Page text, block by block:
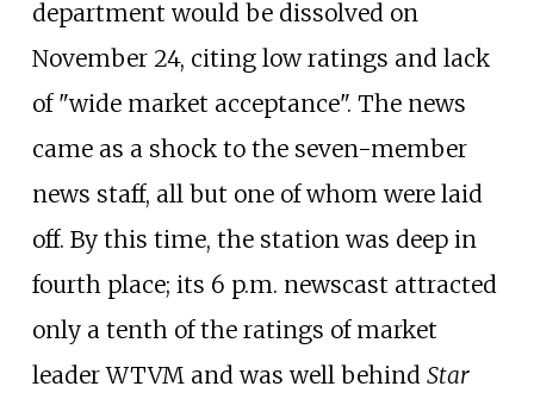
department would be dissolved on
November 24, citing low ratings and lack
of "wide market acceptance". The news
came as a shock to the seven-member
news staff, all but one of whom were laid
off. By this time, the station was deep in
fourth place; its 6 p.m. newscast attracted
only a tenth of the ratings of market
leader WTVM and was well behind Star